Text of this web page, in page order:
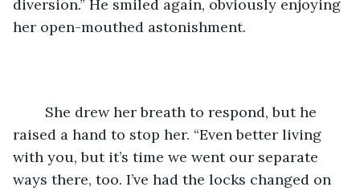
diversion.” He smiled again, obviously enjoying
her open-mouthed astonishment.
raised a hand to stop her. “Even better living
with you, but it’s time we went our separate
ways there, too. I’ve had the locks changed on